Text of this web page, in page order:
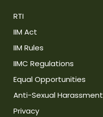
RTI
IIM Act
IIM Rules
IIMC Regulations
Equal Opportunities
Anti-Sexual Harassment
Privacy